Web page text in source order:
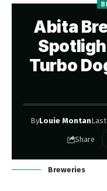
Abita
Turbo
ByLouie Montan
Share
Breweries